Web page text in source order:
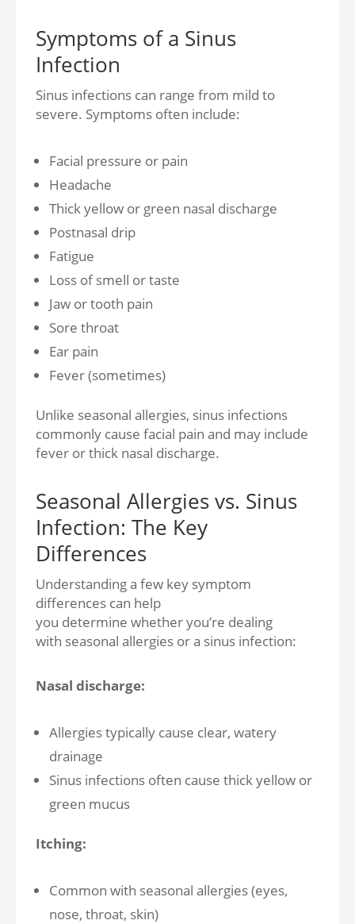
Symptoms of a Sinus
Infection
Sinus infections can range from mild to
severe. Symptoms often include:
Facial pressure or pain
Headache
Thick yellow or green nasal discharge
Postnasal drip
Fatigue
Loss of smell or taste
Jaw or tooth pain
Sore throat
Ear pain
Fever (sometimes)
Unlike seasonal allergies, sinus infections
commonly cause facial pain and may include
fever or thick nasal discharge.
Seasonal Allergies vs. Sinus
Infection: The Key
Differences
Understanding a few key symptom
differences can help
you determine whether you’re dealing
with seasonal allergies or a sinus infection:
Nasal discharge:
Allergies typically cause clear, watery
drainage
Sinus infections often cause thick yellow or
green mucus
Itching:
Common with seasonal allergies (eyes,
nose, throat, skin)